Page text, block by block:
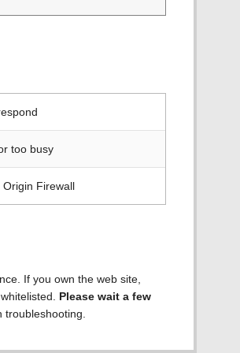
too busy
Firewall
If you own the web site,
Please wait a few